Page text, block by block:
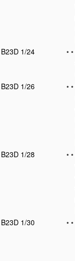
B23D 1/24
• •
B23D 1/26
• •
B23D 1/28
• •
B23D 1/30
• •